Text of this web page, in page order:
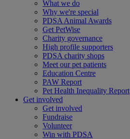
What we do
Why we're special
PDSA Animal Awards
Get PetWise
Charity governance
High profile supporters
PDSA charity shops
Meet our pet patients
Education Centre
PAW Report
Pet Health Inequality Report
Get involved
Get involved
Fundraise
Volunteer
Win with PDSA